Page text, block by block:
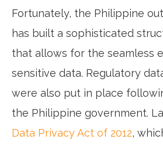
Fortunately, the Philippine
has built a sophisticated
that allows for the seamless
sensitive data. Regulatory
were also put in place
the Philippine government.
Data Privacy Act of 2012,